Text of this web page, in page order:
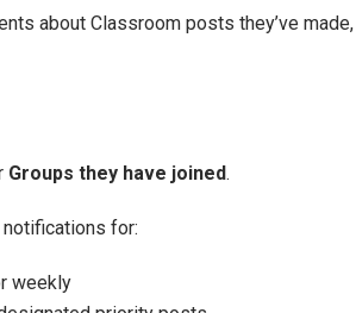
about Classroom posts they’ve
Groups they have joined.
for:
weekly